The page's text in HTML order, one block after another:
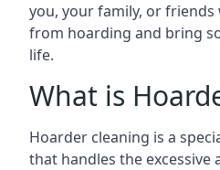
you, your family, or
from hoarding and bring
life.
What is
Hoarder cleaning is a
that handles the